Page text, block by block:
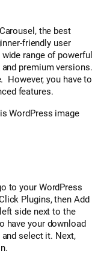
the best
friendly user
range of powerful
premium versions.
However, you have to
features.
WordPress image
to your WordPress
Plugins, then Add
side next to the
have your download
select it. Next,